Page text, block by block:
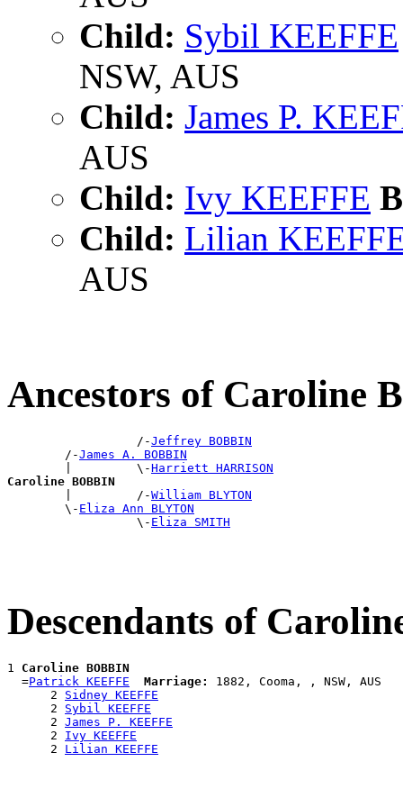
Child: Sybil KEEFFE
NSW, AUS
Child: James P.
AUS
Child: Ivy KEEFFE
Child: Lilian
AUS
Ancestors of Caroline
                  /-
Jeffrey BOBBIN
        /-
James A. BOBBIN
        |         \-
Harriett HARRISON
Caroline BOBBIN
|         /-William BLYTON
        \-
Eliza Ann BLYTON
                  \-
Eliza SMITH
Descendants of
1 Caroline BOBBIN
  =
Patrick KEEFFE Marriage:
1882, Cooma, , NSW, AUS
      2
Sidney KEEFFE
      2
Sybil KEEFFE
      2
James P. KEEFFE
      2
Ivy KEEFFE
      2
Lilian KEEFFE